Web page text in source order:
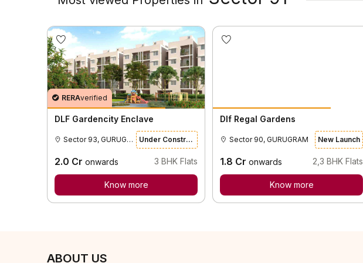
RERAverified
DLF Gardencity Enclave
Sector 93, GURUGRAM Under Construction
2.0 Cr onwards 3 BHK Flats
Know more
Dlf Regal Gardens
Sector 90, GURUGRAM New Launch
1.8 Cr onwards 2,3 BHK Flats
Know more
ABOUT US